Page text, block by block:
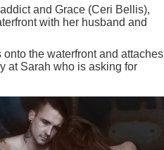
and Grace (Ceri Bellis),
with her husband and
the waterfront and attaches
at Sarah who is asking for